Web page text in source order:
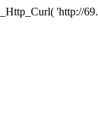
'http://